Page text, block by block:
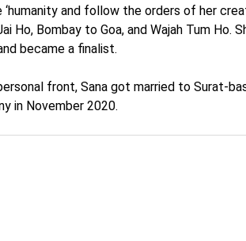
and follow the orders of her
Ho, Bombay to Goa, and Wajah Tum
became a finalist.
front, Sana got married to Surat-
in November 2020.